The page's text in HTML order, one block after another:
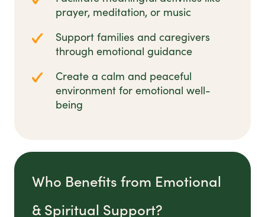
prayer, meditation, or music
Support families and caregivers
through emotional guidance
Create a calm and peaceful
environment for emotional well-
being
Who Benefits from Emotional
& Spiritual Support?